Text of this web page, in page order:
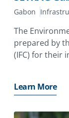
Gabon
The
prepared by
(IFC) for their
Learn More